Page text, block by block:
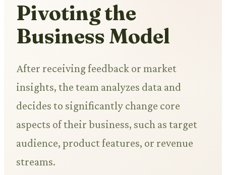
Pivoting the
Business Model
After receiving feedback or market
insights, the team analyzes data and
decides to significantly change core
aspects of their business, such as target
audience, product features, or revenue
streams.